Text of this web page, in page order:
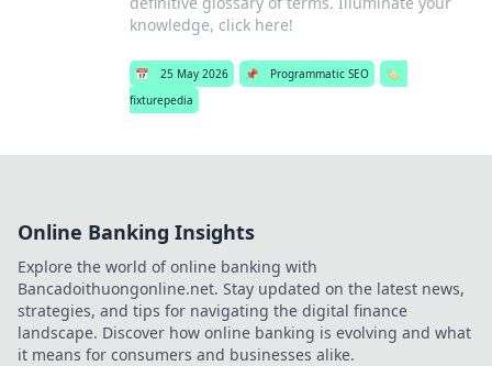
knowledge, click here!
📅 25 May 2026 📌 Programmatic SEO
🏷️
fixturepedia
Online Banking Insights
Explore the world of online banking with
Bancadoithuongonline.net. Stay updated on the latest news,
strategies, and tips for navigating the digital finance
landscape. Discover how online banking is evolving and what
it means for consumers and businesses alike.